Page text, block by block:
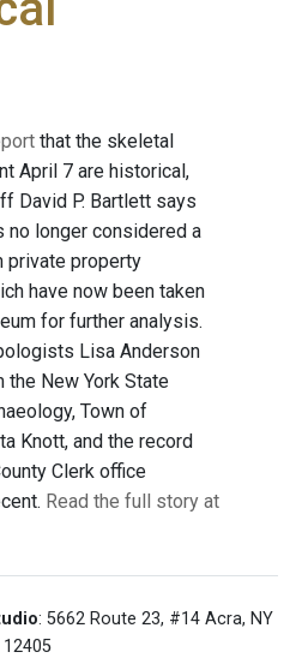
that the skeletal
April 7 are historical,
David P. Bartlett says
no longer considered a
private property
have now been taken
for further analysis.
Lisa Anderson
the New York State
Town of
Knott, and the record
Clerk office
Read the full story at
: 5662 Route 23, #14 Acra, NY
12405